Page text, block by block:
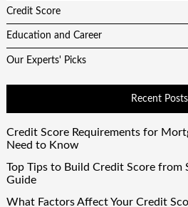
Credit Score
Education and Career
Our Experts' Picks
Recent Posts
Credit Score Requirements for
Need to Know
Top Tips to Build Credit Score from
Guide
What Factors Affect Your Credit